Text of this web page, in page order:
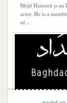
Mejd Hameed is an
actor. He is a
of...